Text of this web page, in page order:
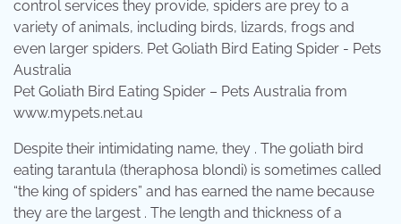
Pet Goliath Bird Eating Spider – Pets Australia from
www.mypets.net.au
Despite their intimidating name, they . The goliath bird
eating tarantula (theraphosa blondi) is sometimes called
“the king of spiders” and has earned the name because
they are the largest . The length and thickness of a